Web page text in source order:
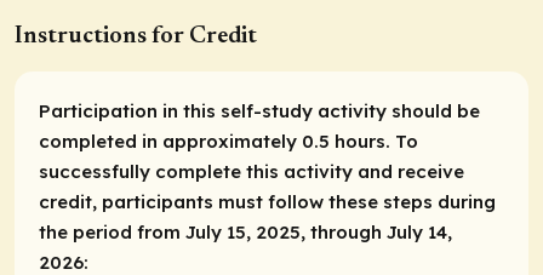
Instructions for Credit
Participation in this self-study activity should be
completed in approximately 0.5 hours. To
successfully complete this activity and receive
credit, participants must follow these steps during
the period from July 15, 2025, through July 14,
2026: